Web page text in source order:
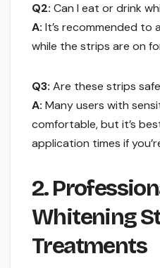
Q2: Can I eat or drink
A: It’s recommended to
while the strips are on
Q3: Are these strips
A: Many users with
comfortable, but it’s
application times if
2.
Whitening
Treatments